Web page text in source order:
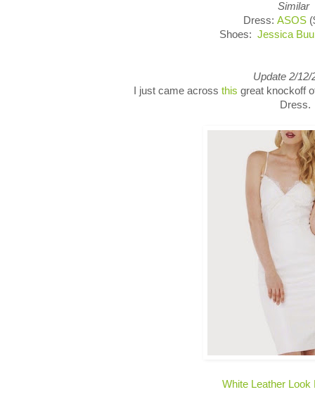
Similar
Dress: ASOS
Shoes:Jessica
Update 2/12/
I just came across this great knockoff
Dress.
White Leather Look